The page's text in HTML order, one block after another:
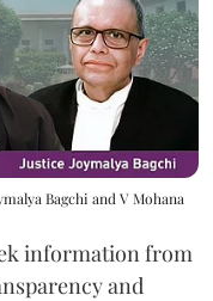
Bagchi and V Mohana
information from
and